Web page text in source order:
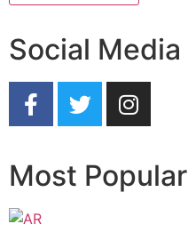
Social Media
Most Popular